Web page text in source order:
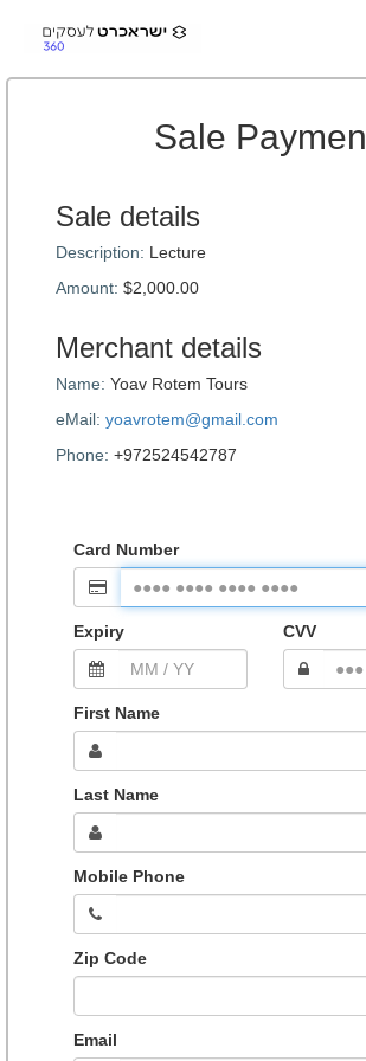
Sale
Sale details
Description: Lecture
Amount: $2,000.00
Merchant details
Name: Yoav Rotem Tours
eMail: yoavrotem@gmail.com
Phone: +972524542787